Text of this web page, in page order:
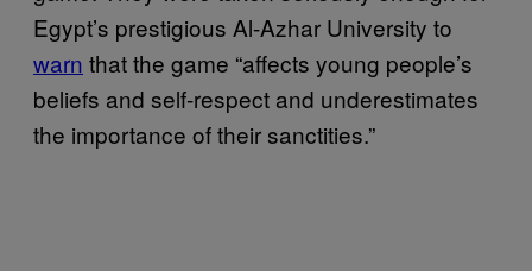
Egypt’s prestigious Al-Azhar University to
warn that the game “affects young people’s
beliefs and self-respect and underestimates
the importance of their sanctities.”